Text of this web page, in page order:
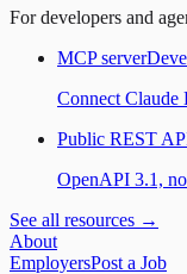
For developers and
MCP server
Connect Claude
Public REST
OpenAPI 3.1, no
See all resources →
About
EmployersPost a Job